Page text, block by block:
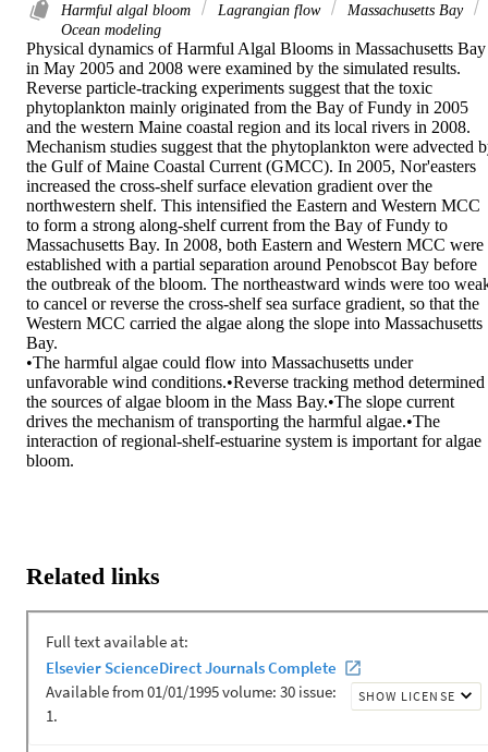
Harmful algal bloom Lagrangian flow
Massachusetts Bay
Ocean modeling
Physical dynamics of Harmful Algal Blooms in Massachusetts Bay
in May 2005 and 2008 were examined by the simulated results.
Reverse particle-tracking experiments suggest that the toxic
phytoplankton mainly originated from the Bay of Fundy in 2005
and the western Maine coastal region and its local rivers in 2008.
Mechanism studies suggest that the phytoplankton were advected
the Gulf of Maine Coastal Current (GMCC). In 2005, Nor'easters
increased the cross-shelf surface elevation gradient over the
northwestern shelf. This intensified the Eastern and Western MCC
to form a strong along-shelf current from the Bay of Fundy to
Massachusetts Bay. In 2008, both Eastern and Western MCC were
established with a partial separation around Penobscot Bay before
the outbreak of the bloom. The northeastward winds were too
to cancel or reverse the cross-shelf sea surface gradient, so that the
Western MCC carried the algae along the slope into Massachusetts
Bay.
•The harmful algae could flow into Massachusetts under
unfavorable wind conditions.•Reverse tracking method determined
the sources of algae bloom in the Mass Bay.•The slope current
drives the mechanism of transporting the harmful algae.•The
interaction of regional-shelf-estuarine system is important for algae
bloom.
Related links